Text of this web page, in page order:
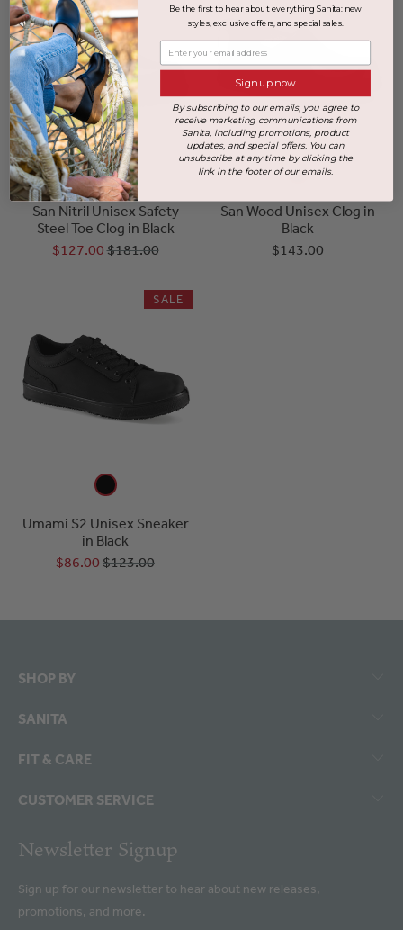
San Nitril Unisex Safety
Steel Toe Clog in Black
$127.00$181.00
San Wood Unisex Clog in
Black
$143.00
SALE
Umami S2 Unisex Sneaker
in Black
$86.00 $123.00
SHOP BY
SANITA
FIT & CARE
CUSTOMER SERVICE
Newsletter Signup
Sign up for our newsletter to hear about new releases,
promotions, and more.
Be the first to hear about everything Sanita: new
styles, exclusive offers, and special sales.
Enter your email address
Sign up now
By subscribing to our emails, you agree to
receive marketing communications from
Sanita, including promotions, product
updates, and special offers. You can
unsubscribe at any time by clicking the
link in the footer of our emails.